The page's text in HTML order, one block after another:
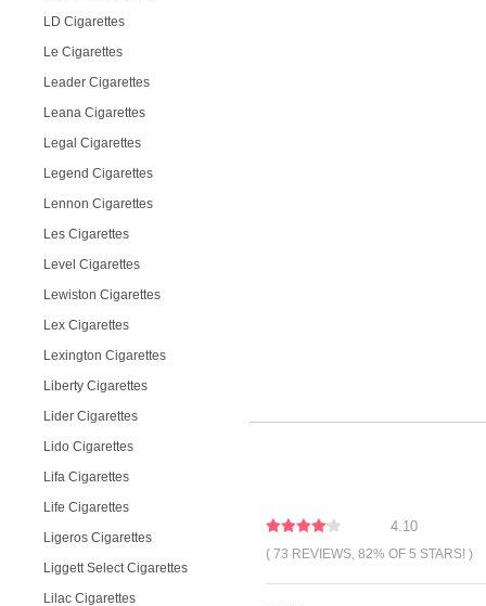
LD Cigarettes
Le Cigarettes
Leader Cigarettes
Leana Cigarettes
Legal Cigarettes
Legend Cigarettes
Lennon Cigarettes
Les Cigarettes
Level Cigarettes
Lewiston Cigarettes
Lex Cigarettes
Lexington Cigarettes
Liberty Cigarettes
Lider Cigarettes
Lido Cigarettes
Lifa Cigarettes
Life Cigarettes
Ligeros Cigarettes
Liggett Select Cigarettes
Lilac Cigarettes
4.10
( 73 REVIEWS, 82% OF 5 STARS! )